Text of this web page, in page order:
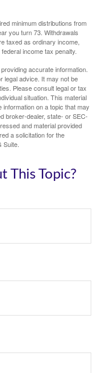
minimum distributions from
you turn 73. Withdrawals
taxed as ordinary income,
income tax penalty.
accurate information.
legal advice. It may not be
Please consult legal or tax
situation. This material
on a topic that may
broker-dealer, state- or SEC-
and material provided
a solicitation for the
Suite.
This Topic?